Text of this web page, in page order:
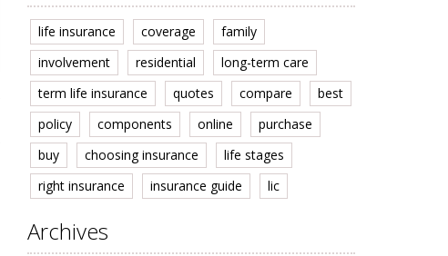
life insurance coverage
family
involvement
residential
long-term care
term life insurance
quotes compare
best
policy
components online
purchase
buy
choosing insurance
life stages
right insurance
insurance guide lic
Archives